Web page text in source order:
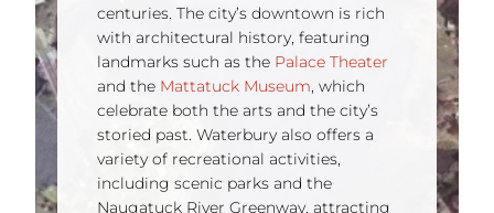
centuries. The city’s downtown is rich
with architectural history, featuring
landmarks such as the Palace Theater
and the Mattatuck Museum, which
celebrate both the arts and the city’s
storied past. Waterbury also offers a
variety of recreational activities,
including scenic parks and the
Naugatuck River Greenway, attracting